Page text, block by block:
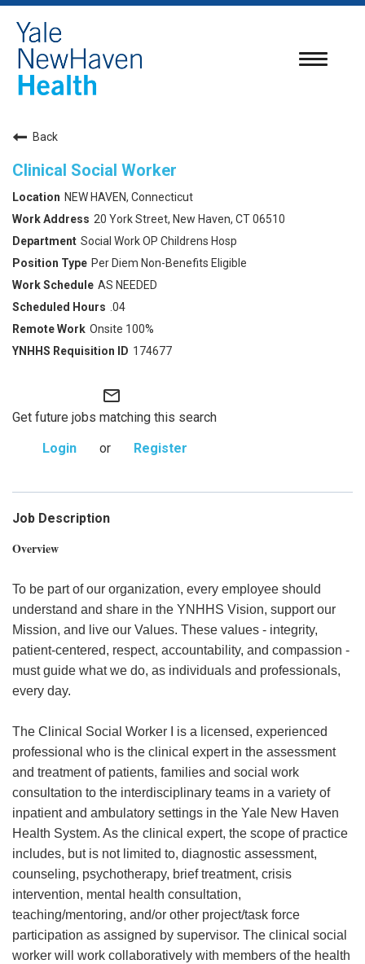
Toggle
Back
Clinical Social Worker
NEW HAVEN, Connecticut
20 York Street, New Haven, CT 06510
Social Work OP Childrens Hosp
Per Diem Non-Benefits Eligible
AS NEEDED
.04
Onsite 100%
174677
mail_outline
Get future jobs matching this search
Login
or Register
Job Description
Overview
To be part of our organization, every employee should
understand and share in the YNHHS Vision, support our
Mission, and live our Values. These values - integrity,
patient-centered, respect, accountability, and compassion -
must guide what we do, as individuals and professionals,
every day.
The Clinical Social Worker I is a licensed, experienced
professional who is the clinical expert in the assessment
and treatment of patients, families and social work
consultation to the interdisciplinary teams in a variety of
inpatient and ambulatory settings in the Yale New Haven
Health System. As the clinical expert, the scope of practice
includes, but is not limited to, diagnostic assessment,
counseling, psychotherapy, brief treatment, crisis
intervention, mental health consultation,
teaching/mentoring, and/or other project/task force
participation as assigned by supervisor. The clinical social
worker will work collaboratively with members of the health